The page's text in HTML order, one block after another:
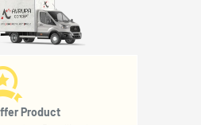
Product